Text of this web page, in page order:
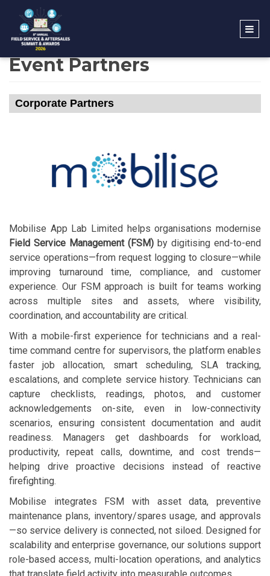
Event Partners
Corporate Partners
Mobilise App Lab Limited helps organisations modernise
Field Service Management (FSM) by digitising end-to-end
service operations—from request logging to closure—while
improving turnaround time, compliance, and customer
experience. Our FSM approach is built for teams working
across multiple sites and assets, where visibility,
coordination, and accountability are critical.
With a mobile-first experience for technicians and a real-
time command centre for supervisors, the platform enables
faster job allocation, smart scheduling, SLA tracking,
escalations, and complete service history. Technicians can
capture checklists, readings, photos, and customer
acknowledgements on-site, even in low-connectivity
scenarios, ensuring consistent documentation and audit
readiness. Managers get dashboards for workload,
productivity, repeat calls, downtime, and cost trends—
helping drive proactive decisions instead of reactive
firefighting.
Mobilise integrates FSM with asset data, preventive
maintenance plans, inventory/spares usage, and approvals
—so service delivery is connected, not siloed. Designed for
scalability and enterprise governance, our solutions support
role-based access, multi-location operations, and analytics